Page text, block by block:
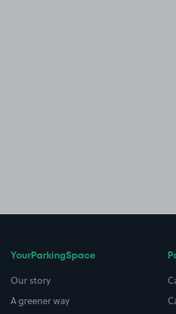
YourParkingSpace
Our story
A greener way